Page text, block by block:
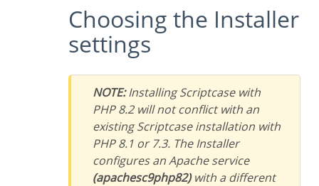
Choosing the Installer
settings
NOTE:Installing Scriptcase with
PHP 8.2 will not conflict with an
existing Scriptcase installation with
PHP 8.1 or 7.3. The Installer
configures an Apache service
(apachesc9php82)with a different